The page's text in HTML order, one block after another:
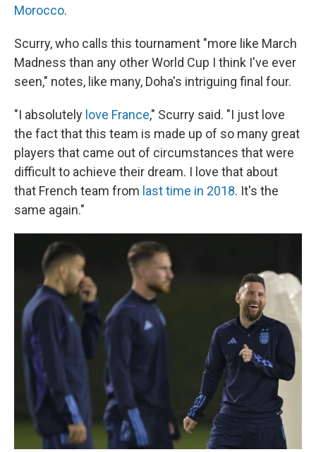
Morocco.
Scurry, who calls this tournament "more like March
Madness than any other World Cup I think I've ever
seen," notes, like many, Doha's intriguing final four.
"I absolutely love France," Scurry said. "I just love
the fact that this team is made up of so many great
players that came out of circumstances that were
difficult to achieve their dream. I love that about
that French team from last time in 2018. It's the
same again."